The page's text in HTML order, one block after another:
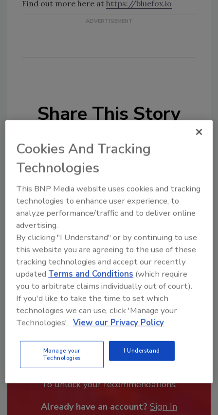
Find out more here at https://bluefox.io
Share This Story
Looking for a reprint of this article?
From high-res PDFs to custom plaques,
Recommended Content
To unlock your recommendations.
Already have an account? Sign In
Cookies And Tracking
Technologies
This BNP Media website uses cookies and tracking
technologies to enhance user experience, to
analyze performance/traffic and to deliver online
advertising.
By clicking "I Understand" or by continuing to use
this website you are agreeing to the use of these
tracking technologies and accept our recently
updatedTerms and Conditions (which require
you to arbitrate claims individually out of court).
If you'd like to take the time to set which
technologies we can use, click 'Manage your
Technologies'. View our Privacy Policy
Manage your
Technologies
I Understand